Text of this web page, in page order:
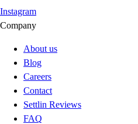
Instagram
Company
About us
Blog
Careers
Contact
Settlin Reviews
FAQ